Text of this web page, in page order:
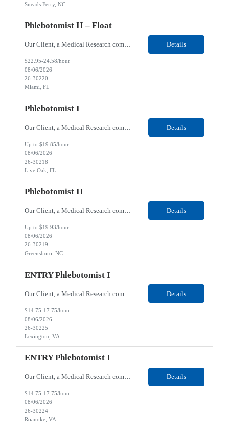
Sneads Ferry, NC
Phlebotomist II – Float
Our Client, a Medical Research company, is looking for a Phlebotomist II – Float for their Miami, FL location. Responsibilities: The Phlebotomist II represents the face of the company to patients who come in, both as part of their health routine or for insights into life-defining health decisions. The Phlebotomist II draws quality blood samples from patients and pre... Details
$22.95-24.58/hour
08/06/2026
26-30220
Miami, FL
Phlebotomist I
Our Client, a Medical Research company, is looking for a Phlebotomist I for their Live Oak, FL location. Responsibilities: The Phlebotomist I represents the face of the company to patients who come in, both as part of their health routine or for insights into life-defining health decisions. The Phlebotomist I draws quality blood samples from patients and prepares those specimen... Details
Up to $19.85/hour
08/06/2026
26-30218
Live Oak, FL
Phlebotomist II
Our Client, a Medical Research company, is looking for a Phlebotomist II for their Greensboro, NC location. Responsibilities: The Phlebotomist II represents the face of the company to patients who come in, both as part of their health routine or for insights into life-defining health decisions. The Phlebotomist II draws quality blood samples from patients and prepares those spe... Details
Up to $19.93/hour
08/06/2026
26-30219
Greensboro, NC
ENTRY Phlebotomist I
Our Client, a Medical Research company, is looking for an ENTRY Phlebotomist I for their Lexington, VA location. Responsibilities: The ENTRY PSR I/Lobby Experience Coordinator (LEC) helps with patient care by greeting them upon arrival and answering any questions or concerns with care and compassion. The individual will also help maintain the integrity of the waiting area and as... Details
$14.75-17.75/hour
08/06/2026
26-30225
Lexington, VA
ENTRY Phlebotomist I
Our Client, a Medical Research company, is looking for an ENTRY Phlebotomist I for their Roanoke, VA location. Responsibilities: The ENTRY PSR I/Lobby Experience Coordinator (LEC) helps with patient care by greeting them upon arrival and answering any questions or concerns with care and compassion. The individual will also help maintain the integrity of the waiting area and assist... Details
$14.75-17.75/hour
08/06/2026
26-30224
Roanoke, VA